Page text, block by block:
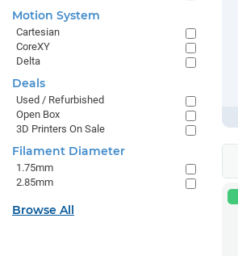
Motion System
Cartesian
CoreXY
Delta
Deals
Used / Refurbished
Open Box
3D Printers On Sale
Filament Diameter
1.75mm
2.85mm
Browse All